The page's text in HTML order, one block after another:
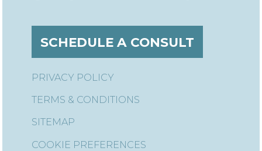
SCHEDULE A CONSULT
PRIVACY POLICY
TERMS & CONDITIONS
SITEMAP
COOKIE PREFERENCES